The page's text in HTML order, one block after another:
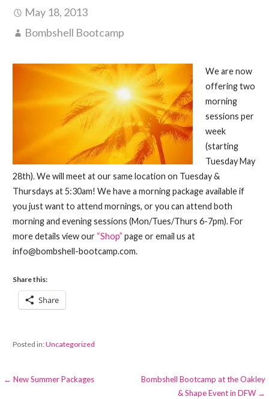
May 18, 2013
Bombshell Bootcamp
We are now
offering two
morning
sessions per
week
(starting
Tuesday May
28th). We will meet at our same location on Tuesday &
Thursdays at 5:30am! We have a morning package available if
you just want to attend mornings, or you can attend both
morning and evening sessions (Mon/Tues/Thurs 6-7pm). For
more details view our “Shop” page or email us at
info@bombshell-bootcamp.com.
Share this:
Share
Posted in:Uncategorized
Post
← New Summer Packages
Bombshell Bootcamp at the Oakley
& Shape Event in DFW →